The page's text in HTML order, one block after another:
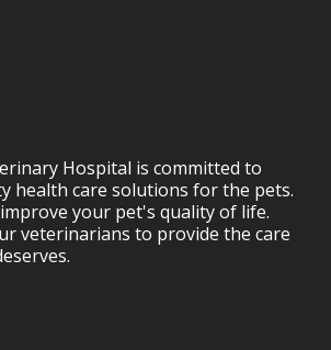
Hospital is committed to
health care solutions for the pets.
your pet's quality of life.
veterinarians to provide the care